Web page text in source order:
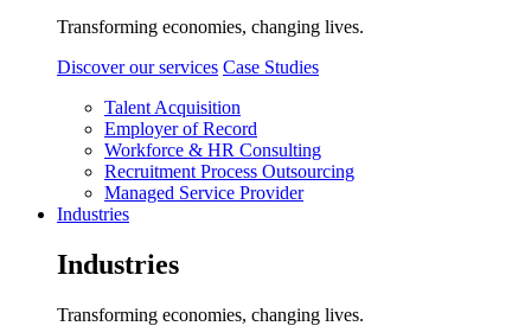
Transforming economies, changing lives.
Discover our services Case Studies
Talent Acquisition
Employer of Record
Workforce & HR Consulting
Recruitment Process Outsourcing
Managed Service Provider
Industries
Industries
Transforming economies, changing lives.